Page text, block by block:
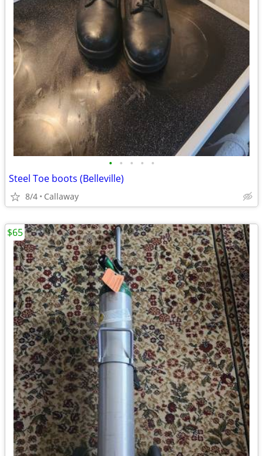
• • • • •
Steel Toe boots (Belleville)
8/4 Callaway
$65